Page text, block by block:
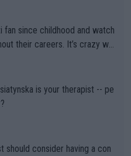
fan since childhood and watch
It’s crazy wh
Sisters era. I also (unfortun
was a weird one-off fluke… b
for your work. Looking
is your therapist -- pe
should consider having a con